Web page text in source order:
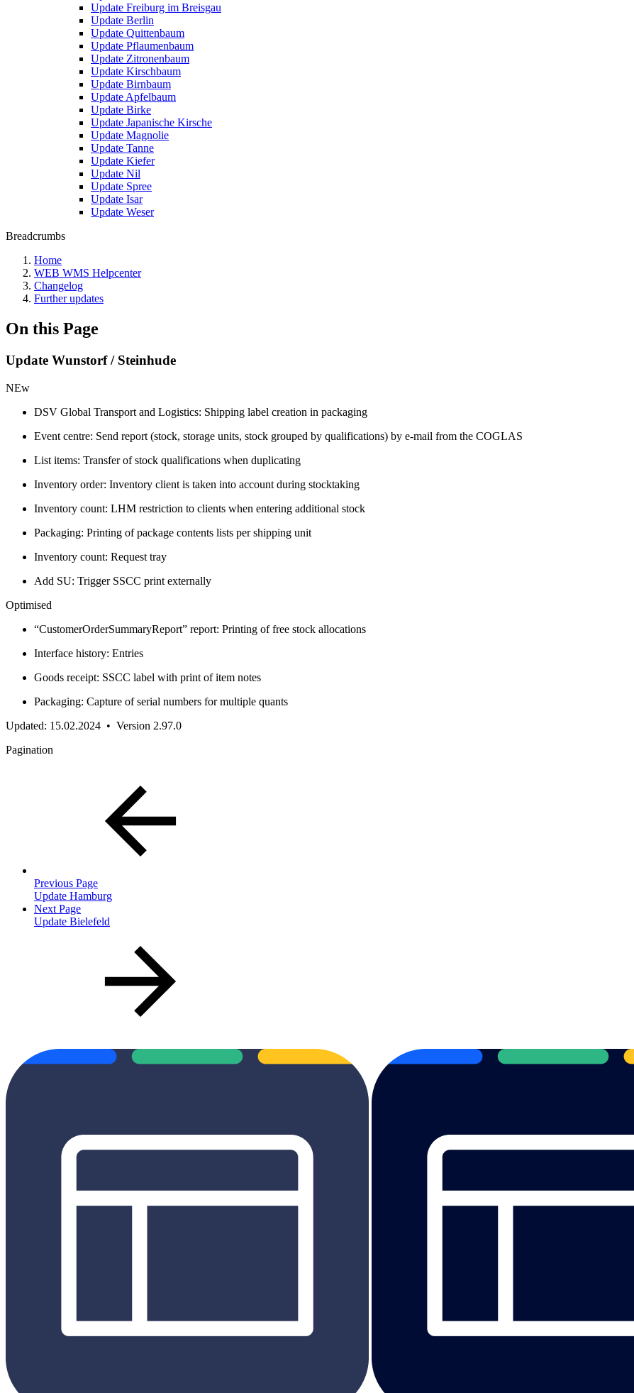
Update Freiburg im Breisgau
Update Berlin
Update Quittenbaum
Update Pflaumenbaum
Update Zitronenbaum
Update Kirschbaum
Update Birnbaum
Update Apfelbaum
Update Birke
Update Japanische Kirsche
Update Magnolie
Update Tanne
Update Kiefer
Update Nil
Update Spree
Update Isar
Update Weser
Breadcrumbs
Home
WEB WMS Helpcenter
Changelog
Further updates
On this Page
Update Wunstorf / Steinhude
NEw
DSV Global Transport and Logistics: Shipping label creation in packaging
Event centre: Send report (stock, storage units, stock grouped by qualifications) by e-mail from the COGLAS
List items: Transfer of stock qualifications when duplicating
Inventory order: Inventory client is taken into account during stocktaking
Inventory count: LHM restriction to clients when entering additional stock
Packaging: Printing of package contents lists per shipping unit
Inventory count: Request tray
Add SU: Trigger SSCC print externally
Optimised
“CustomerOrderSummaryReport” report: Printing of free stock allocations
Interface history: Entries
Goods receipt: SSCC label with print of item notes
Packaging: Capture of serial numbers for multiple quants
Updated: 15.02.2024 • Version 2.97.0
Pagination
Previous Page
Update Hamburg
Next Page
Update Bielefeld